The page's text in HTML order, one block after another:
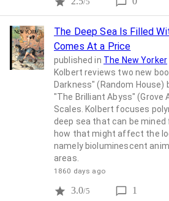
The Deep Sea Is Filled
Comes At a Price
published in The New Yorker
Kolbert reviews two new
Darkness" (Random House)
"The Brilliant Abyss" (Grove
Scales. Kolbert focuses
deep sea that can be
how that might affect the
namely bioluminescent
areas.
1860 days ago
3.0/5 1